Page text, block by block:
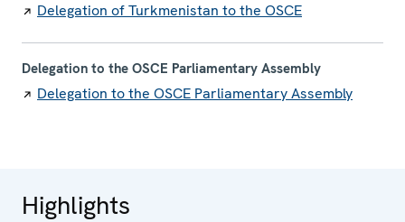
Delegation of Turkmenistan to the OSCE
Delegation to the OSCE Parliamentary Assembly
Delegation to the OSCE Parliamentary Assembly
Highlights